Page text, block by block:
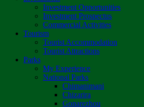
Investment Opportunities
Investment Prospectus
Commercial Activities
Tourism
Tourist Accommodation
Tourist Attractions
Parks
My Experience
National Parks
Chimanimani
Chizarira
Gonarezhou